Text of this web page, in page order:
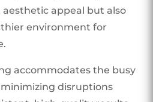
appeal but also
environment for
accommodates the busy
disruptions